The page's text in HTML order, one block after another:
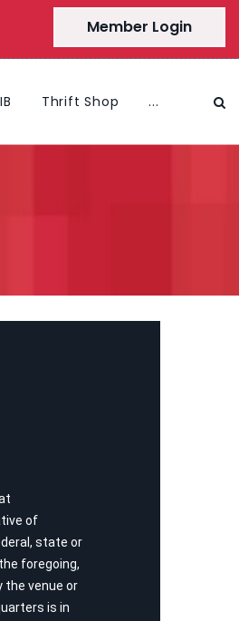
Member Login
Thrift Shop ...
of
state or
foregoing,
the venue or
is in